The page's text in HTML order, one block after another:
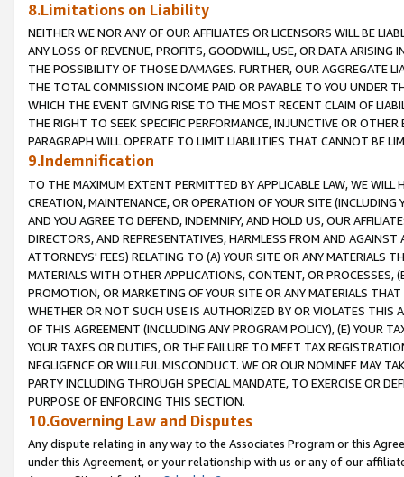
8.Limitations on Liability
NEITHER WE NOR ANY OF OUR AFFILIATES OR LICENSORS WILL BE
ANY LOSS OF REVENUE, PROFITS, GOODWILL, USE, OR DATA ARISING
THE POSSIBILITY OF THOSE DAMAGES. FURTHER, OUR AGGREGATE
THE TOTAL COMMISSION INCOME PAID OR PAYABLE TO YOU UNDER
WHICH THE EVENT GIVING RISE TO THE MOST RECENT CLAIM OF
THE RIGHT TO SEEK SPECIFIC PERFORMANCE, INJUNCTIVE OR
PARAGRAPH WILL OPERATE TO LIMIT LIABILITIES THAT CANNOT BE
9.Indemnification
TO THE MAXIMUM EXTENT PERMITTED BY APPLICABLE LAW, WE WILL
CREATION, MAINTENANCE, OR OPERATION OF YOUR SITE (INCLUDING
AND YOU AGREE TO DEFEND, INDEMNIFY, AND HOLD US, OUR
DIRECTORS, AND REPRESENTATIVES, HARMLESS FROM AND
ATTORNEYS' FEES) RELATING TO (A) YOUR SITE OR ANY MATERIALS
MATERIALS WITH OTHER APPLICATIONS, CONTENT, OR PROCESSES,
PROMOTION, OR MARKETING OF YOUR SITE OR ANY MATERIALS
WHETHER OR NOT SUCH USE IS AUTHORIZED BY OR VIOLATES THIS
OF THIS AGREEMENT (INCLUDING ANY PROGRAM POLICY), (E) YOUR
YOUR TAXES OR DUTIES, OR THE FAILURE TO MEET TAX
NEGLIGENCE OR WILLFUL MISCONDUCT. WE OR OUR NOMINEE MAY
PARTY INCLUDING THROUGH SPECIAL MANDATE, TO EXERCISE OR
PURPOSE OF ENFORCING THIS SECTION.
10.Governing Law and Disputes
Any dispute relating in any way to the Associates Program or this
under this Agreement, or your relationship with us or any of our